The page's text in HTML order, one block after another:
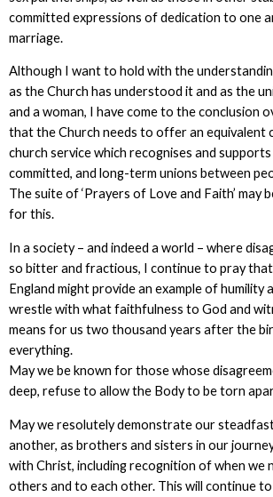
committed expressions of dedication to one
marriage.
Although I want to hold with the
as the Church has understood it and as the
and a woman, I have come to the conclusion
that the Church needs to offer an equivalent
church service which recognises and
committed, and long-term unions between
The suite of ‘Prayers of Love and Faith’ may
for this.
In a society – and indeed a world – where
so bitter and fractious, I continue to pray
England might provide an example of humility
wrestle with what faithfulness to God and
means for us two thousand years after the
everything.
May we be known for those whose
deep, refuse to allow the Body to be torn
May we resolutely demonstrate our
another, as brothers and sisters in our
with Christ, including recognition of when we
others and to each other. This will continue